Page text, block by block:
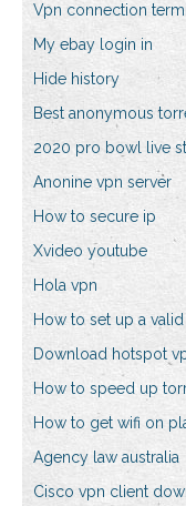
Vpn connection
My ebay login in
Hide history
Best anonymous
2020 pro bowl live
Anonine vpn server
How to secure ip
Xvideo youtube
Hola vpn
How to set up a
Download hotspot
How to speed up
How to get wifi on
Agency law australia
Cisco vpn client